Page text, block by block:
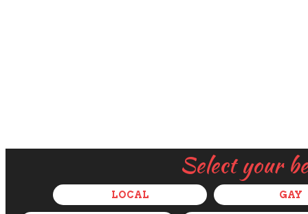
Select your
LOCAL GAY